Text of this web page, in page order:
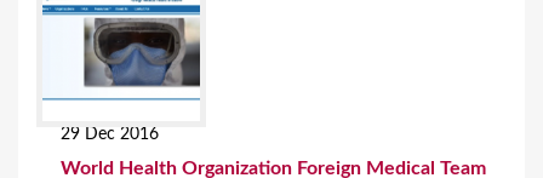
29 Dec 2016
World Health Organization Foreign Medical Team